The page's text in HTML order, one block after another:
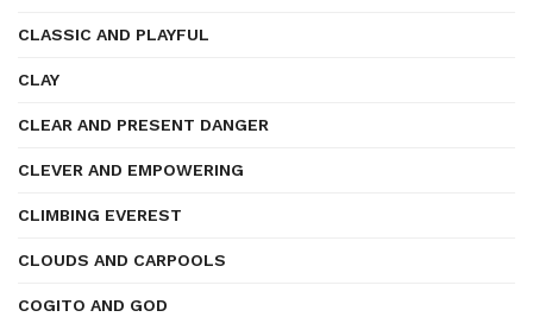
CLASSIC AND PLAYFUL
CLAY
CLEAR AND PRESENT DANGER
CLEVER AND EMPOWERING
CLIMBING EVEREST
CLOUDS AND CARPOOLS
COGITO AND GOD